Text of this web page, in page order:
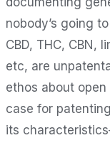
nobody’s going
CBD, THC, CBN,
etc, are
ethos about
case for
its